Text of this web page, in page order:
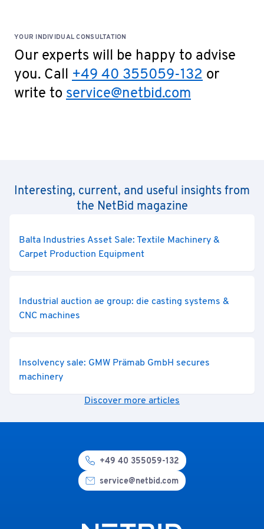
YOUR INDIVIDUAL CONSULTATION
Our experts will be happy to advise
you. Call +49 40 355059-132 or
write to service@netbid.com
Interesting, current, and useful insights from
the NetBid magazine
Balta Industries Asset Sale: Textile Machinery &
Carpet Production Equipment
Industrial auction ae group: die casting systems &
CNC machines
Insolvency sale: GMW Prämab GmbH secures
machinery
Discover more articles
+49 40 355059-132
service@netbid.com